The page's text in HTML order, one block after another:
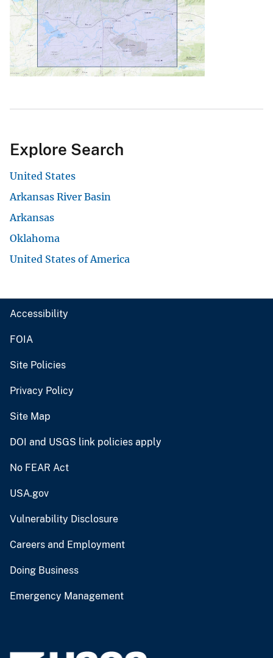
Explore Search
United States
Arkansas River Basin
Arkansas
Oklahoma
United States of America
Accessibility
FOIA
Site Policies
Privacy Policy
Site Map
DOI and USGS link policies apply
No FEAR Act
USA.gov
Vulnerability Disclosure
Careers and Employment
Doing Business
Emergency Management